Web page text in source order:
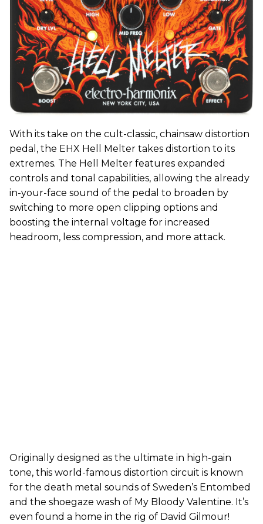
With its take on the cult-classic, chainsaw distortion
pedal, the EHX Hell Melter takes distortion to its
extremes. The Hell Melter features expanded
controls and tonal capabilities, allowing the already
in-your-face sound of the pedal to broaden by
switching to more open clipping options and
boosting the internal voltage for increased
headroom, less compression, and more attack.
Originally designed as the ultimate in high-gain
tone, this world-famous distortion circuit is known
for the death metal sounds of Sweden’s Entombed
and the shoegaze wash of My Bloody Valentine. It’s
even found a home in the rig of David Gilmour!